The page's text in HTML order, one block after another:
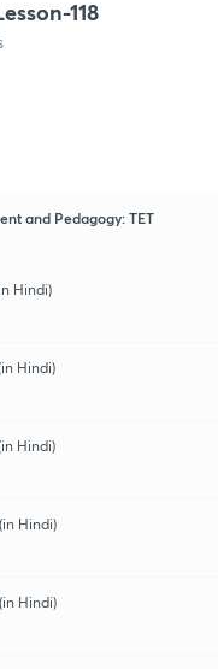
118
and Pedagogy: TET
Hindi)
Hindi)
Hindi)
Hindi)
Hindi)